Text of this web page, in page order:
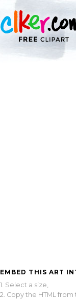
EMBED THIS ART
1. Select a size,
2. Copy the HTML